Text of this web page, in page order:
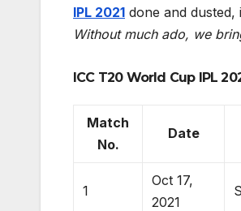
IPL 2021 done and
Without much ado, we
ICC T20 World Cup IPL
Match
No.
Date
1
Oct 17,
2021